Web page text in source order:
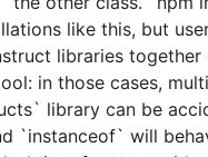
like this, but
libraries together
in those cases,
library can be
`instanceof` will